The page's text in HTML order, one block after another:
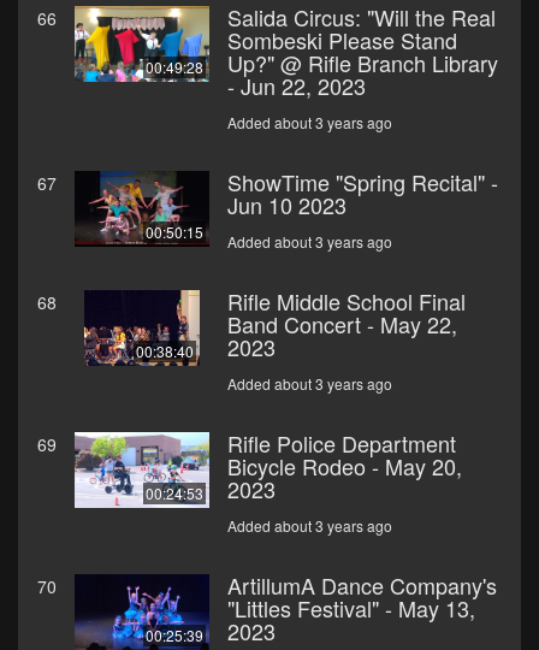
66
00:49:28
Salida Circus: "Will the Real
Sombeski Please Stand
Up?" @ Rifle Branch Library
- Jun 22, 2023
Added about 3 years ago
67
00:50:15
ShowTime "Spring Recital" -
Jun 10 2023
Added about 3 years ago
68
00:38:40
Rifle Middle School Final
Band Concert - May 22,
2023
Added about 3 years ago
69
00:24:53
Rifle Police Department
Bicycle Rodeo - May 20,
2023
Added about 3 years ago
70
00:25:39
ArtillumA Dance Company's
"Littles Festival" - May 13,
2023